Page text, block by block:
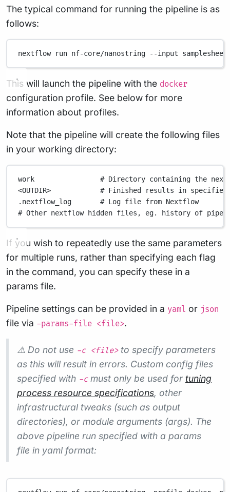
The typical command for running the pipeline is as
follows:
nextflow run nf-core/nanostring --input
This will launch the pipeline with the docker
configuration profile. See below for more
information about profiles.
Note that the pipeline will create the following files
in your working directory:
work
# Directory containing the
<OUTDIR>
# Finished results in
.nextflow_log
# Log file from Nextflow
# Other nextflow hidden files, eg. history of
If you wish to repeatedly use the same parameters
for multiple runs, rather than specifying each flag
in the command, you can specify these in a
params file.
Pipeline settings can be provided in a yaml or json
file via -params-file <file>.
⚠️ Do not use -c <file>to specify parameters
as this will result in errors. Custom config files
specified with -cmust only be used for tuning
process resource specifications, other
infrastructural tweaks (such as output
directories), or module arguments (args). The
above pipeline run specified with a params
file in yaml format: